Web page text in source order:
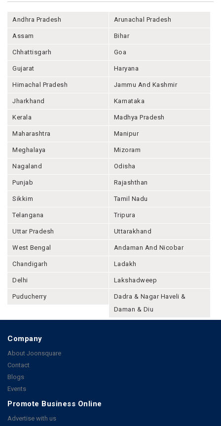
Andhra Pradesh Arunachal Pradesh
Assam Bihar
Chhattisgarh Goa
Gujarat Haryana
Himachal Pradesh Jammu And Kashmir
Jharkhand Karnataka
Kerala Madhya Pradesh
Maharashtra Manipur
Meghalaya Mizoram
Nagaland Odisha
Punjab Rajashthan
Sikkim Tamil Nadu
Telangana Tripura
Uttar Pradesh Uttarakhand
West Bengal Andaman And Nicobar
Chandigarh Ladakh
Delhi Lakshadweep
Puducherry
Dadra & Nagar Haveli &
Daman & Diu
Company
About Joonsquare
Contact
Blogs
Events
Promote Business Online
Advertise with us